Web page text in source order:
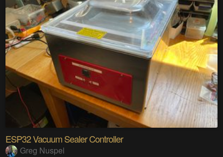
ESP32 Vacuum Sealer Controller
Greg Nuspel